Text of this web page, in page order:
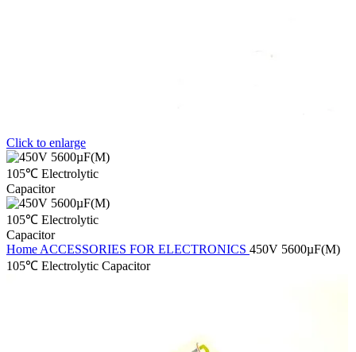
Click to enlarge
Home ACCESSORIES FOR ELECTRONICS 450V 5600µF(M)
105℃ Electrolytic Capacitor